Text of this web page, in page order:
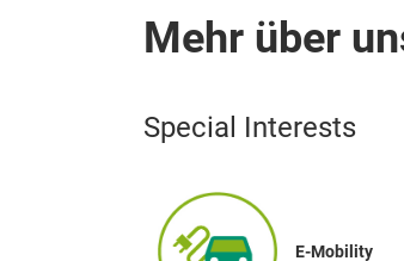
Mehr über
Special Interests
E-Mobility